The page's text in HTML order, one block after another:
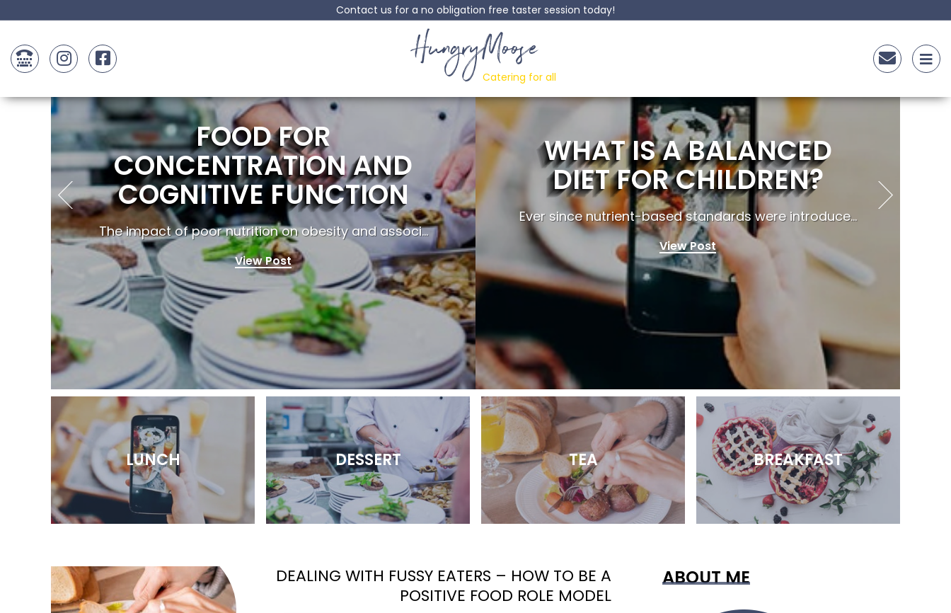
Contact us for a no obligation free taster session today!
HungryMoose
Catering for all
FOOD FOR
CONCENTRATION AND
COGNITIVE FUNCTION
The impact of poor nutrition on obesity and associ...
View Post
WHAT IS A BALANCED
DIET FOR CHILDREN?
Ever since nutrient-based standards were introduce...
View Post
LUNCH DESSERT TEA BREAKFAST
DEALING WITH FUSSY EATERS – HOW TO BE A
POSITIVE FOOD ROLE MODEL
ABOUT ME